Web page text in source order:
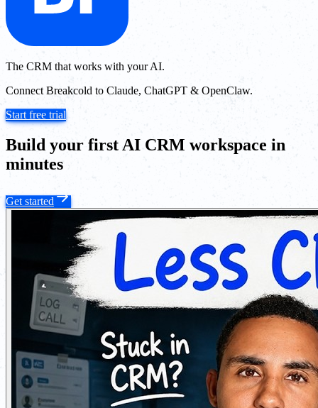
The CRM that works with your AI.
Connect Breakcold to Claude, ChatGPT & OpenClaw.
Start free trial
Build your first AI CRM workspace in
minutes
Get started